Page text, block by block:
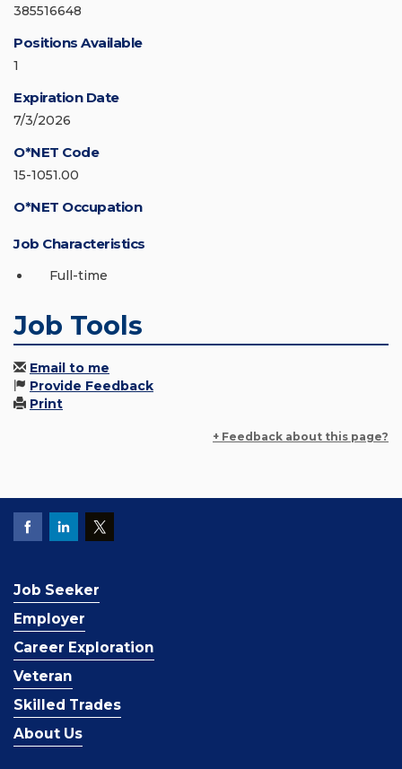
385516648
Positions Available
1
Expiration Date
7/3/2026
O*NET Code
15-1051.00
O*NET Occupation
Job Characteristics
Full-time
Job Tools
Email to me
Provide Feedback
Print
+ Feedback about this page?
Job Seeker
Employer
Career Exploration
Veteran
Skilled Trades
About Us